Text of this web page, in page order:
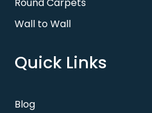
Wall to Wall
Quick Links
Blog